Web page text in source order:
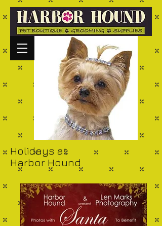
Holidays at
Harbor Hound